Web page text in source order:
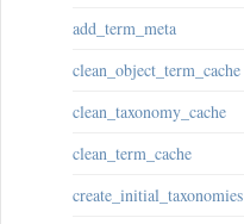
add_term_meta
clean_object_term_cache
clean_taxonomy_cache
clean_term_cache
create_initial_taxonomies